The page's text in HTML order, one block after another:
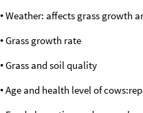
• Weather: affects grass growth
• Grass growth rate
• Grass and soil quality
• Age and health level of